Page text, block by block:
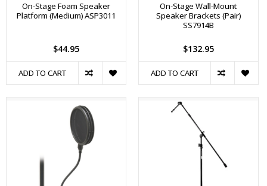
On-Stage Foam Speaker
Platform (Medium) ASP3011
$44.95
ADD TO CART
On-Stage Wall-Mount
Speaker Brackets (Pair)
SS7914B
$132.95
ADD TO CART